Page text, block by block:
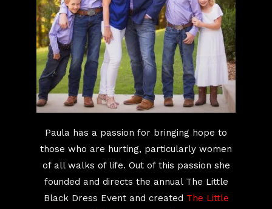
Paula has a passion for bringing hope to
those who are hurting, particularly women
of all walks of life. Out of this passion she
founded and directs the annual The Little
Black Dress Event and created The Little